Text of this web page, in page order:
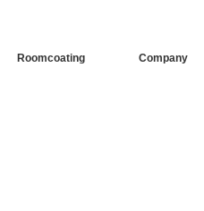
Roomcoating Company